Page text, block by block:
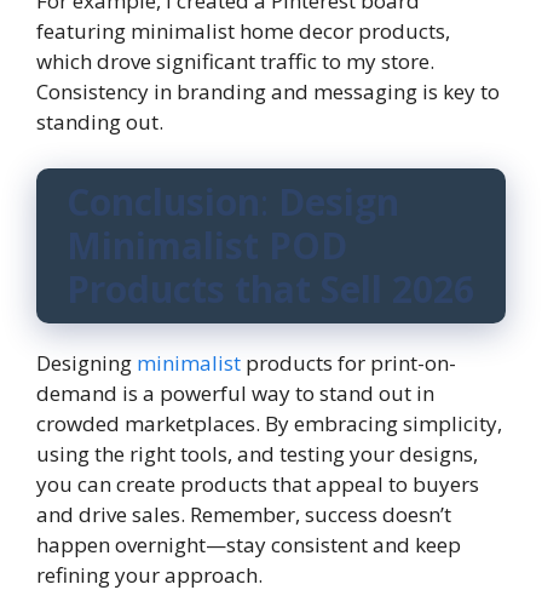
featuring minimalist home decor products,
which drove significant traffic to my store.
Consistency in branding and messaging is key to
standing out.
Conclusion: Design
Minimalist POD
Products that Sell 2026
Designing minimalist products for print-on-
demand is a powerful way to stand out in
crowded marketplaces. By embracing simplicity,
using the right tools, and testing your designs,
you can create products that appeal to buyers
and drive sales. Remember, success doesn’t
happen overnight—stay consistent and keep
refining your approach.